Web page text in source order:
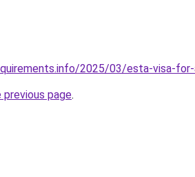
2025/03/esta-visa-
page.